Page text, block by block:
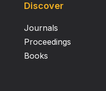
Discover
Journals
Proceedings
Books